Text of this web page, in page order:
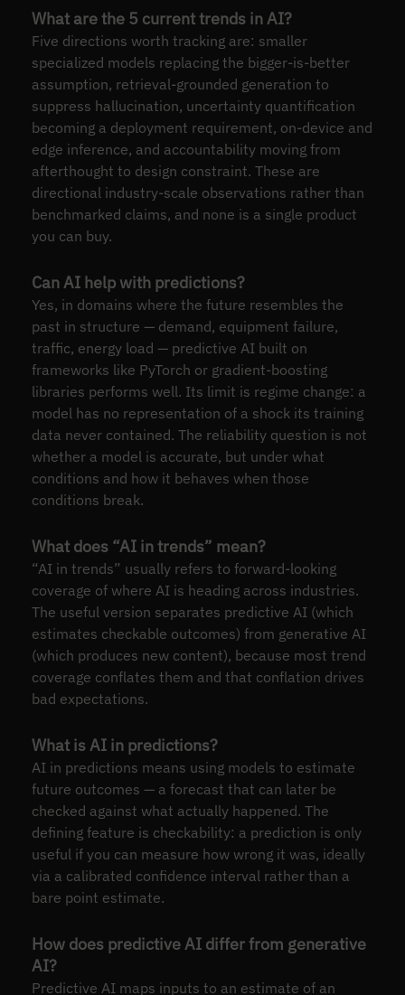
What are the 5 current trends in AI?
Five directions worth tracking are: smaller
specialized models replacing the bigger-is-better
assumption, retrieval-grounded generation to
suppress hallucination, uncertainty quantification
becoming a deployment requirement, on-device and
edge inference, and accountability moving from
afterthought to design constraint. These are
directional industry-scale observations rather than
benchmarked claims, and none is a single product
you can buy.
Can AI help with predictions?
Yes, in domains where the future resembles the
past in structure — demand, equipment failure,
traffic, energy load — predictive AI built on
frameworks like PyTorch or gradient-boosting
libraries performs well. Its limit is regime change: a
model has no representation of a shock its training
data never contained. The reliability question is not
whether a model is accurate, but under what
conditions and how it behaves when those
conditions break.
What does “AI in trends” mean?
“AI in trends” usually refers to forward-looking
coverage of where AI is heading across industries.
The useful version separates predictive AI (which
estimates checkable outcomes) from generative AI
(which produces new content), because most trend
coverage conflates them and that conflation drives
bad expectations.
What is AI in predictions?
AI in predictions means using models to estimate
future outcomes — a forecast that can later be
checked against what actually happened. The
defining feature is checkability: a prediction is only
useful if you can measure how wrong it was, ideally
via a calibrated confidence interval rather than a
bare point estimate.
How does predictive AI differ from generative
AI?
Predictive AI maps inputs to an estimate of an